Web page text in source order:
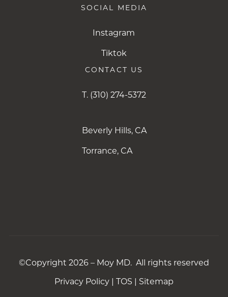
SOCIAL MEDIA
Instagram
TiktokTiktok
CONTACT US
T. (310) 274-5372
Beverly Hills, CA
Torrance, CA
©Copyright 2026 – Moy MD. All rights reserved
Privacy Policy | TOS | Sitemap